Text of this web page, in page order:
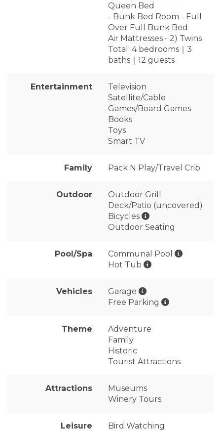
Queen Bed
- Bunk Bed Room - Full
Over Full Bunk Bed
Air Mattresses - 2) Twins
Total: 4 bedrooms｜3
baths｜12 guests
Entertainment
Television
Satellite/Cable
Games/Board Games
Books
Toys
Smart TV
Family Pack N Play/Travel Crib
Outdoor
Outdoor Grill
Deck/Patio (uncovered)
Bicycles
Outdoor Seating
Pool/Spa
Communal Pool
Hot Tub
Vehicles
Garage
Free Parking
Theme
Adventure
Family
Historic
Tourist Attractions
Attractions
Museums
Winery Tours
Leisure
Bird Watching